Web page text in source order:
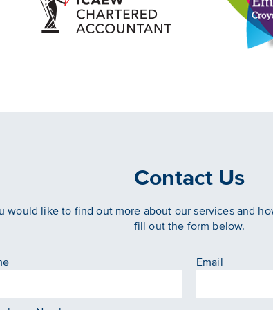
Contact Us
would like to find out more about our services and
fill out the form below.
Email